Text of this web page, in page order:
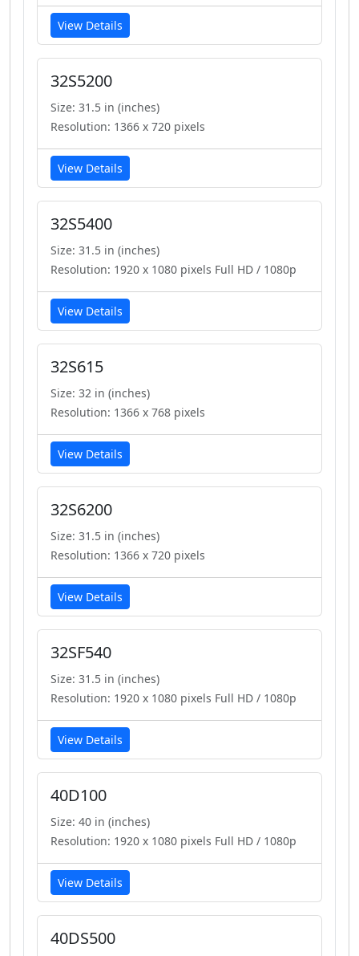
View Details
32S5200
Size: 31.5 in (inches)
Resolution: 1366 x 720 pixels
View Details
32S5400
Size: 31.5 in (inches)
Resolution: 1920 x 1080 pixels Full HD / 1080p
View Details
32S615
Size: 32 in (inches)
Resolution: 1366 x 768 pixels
View Details
32S6200
Size: 31.5 in (inches)
Resolution: 1366 x 720 pixels
View Details
32SF540
Size: 31.5 in (inches)
Resolution: 1920 x 1080 pixels Full HD / 1080p
View Details
40D100
Size: 40 in (inches)
Resolution: 1920 x 1080 pixels Full HD / 1080p
View Details
40DS500